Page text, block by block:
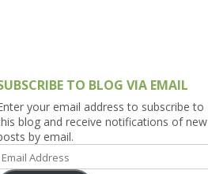
TO BLOG VIA EMAIL
your email address to subscribe to
blog and receive notifications of new
by email.
Email